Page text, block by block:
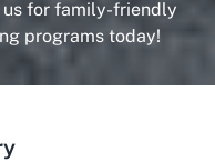
us for family-friendly
programs today!